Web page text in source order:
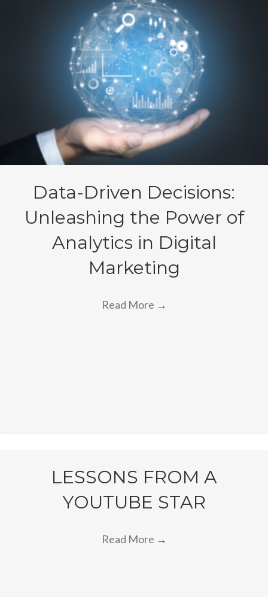
Data-Driven Decisions:
Unleashing the Power of
Analytics in Digital
Marketing
Read More →
LESSONS FROM A
YOUTUBE STAR
Read More →